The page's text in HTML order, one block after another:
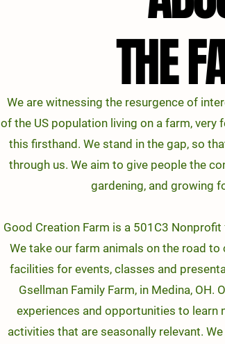
We are witnessing the resurgence of
of the US population living on a farm, very
this firsthand. We stand in the gap, so
through us. We aim to give people the
gardening, and growing
Good Creation Farm is a 501C3
We take our farm animals on the road to
facilities for events, classes and
Gsellman Family Farm, in Medina, OH.
experiences and opportunities to learn
activities that are seasonally relevant.
THE
THE